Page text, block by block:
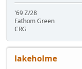
'69 Z/28
Fathom Green
CRG
lakeholme